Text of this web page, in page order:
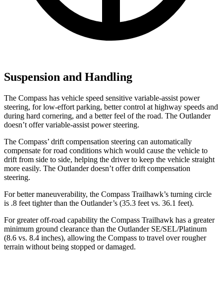
Suspension and Handling
The Compass has vehicle speed sensitive variable-assist power
steering, for low-effort parking, better control at highway speeds and
during hard cornering, and a better feel of the road. The Outlander
doesn’t offer variable-assist power steering.
The Compass’ drift compensation steering can automatically
compensate for road conditions which would cause the vehicle to
drift from side to side, helping the driver to keep the vehicle straight
more easily. The Outlander doesn’t offer drift compensation
steering.
For better maneuverability, the Compass Trailhawk’s turning circle
is .8 feet tighter than the Outlander’s (35.3 feet vs. 36.1 feet).
For greater off-road capability the Compass Trailhawk has a greater
minimum ground clearance than the Outlander SE/SEL/Platinum
(8.6 vs. 8.4 inches), allowing the Compass to travel over rougher
terrain without being stopped or damaged.